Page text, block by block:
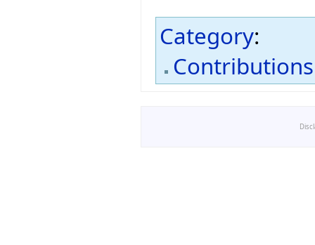
Category:
Contributions